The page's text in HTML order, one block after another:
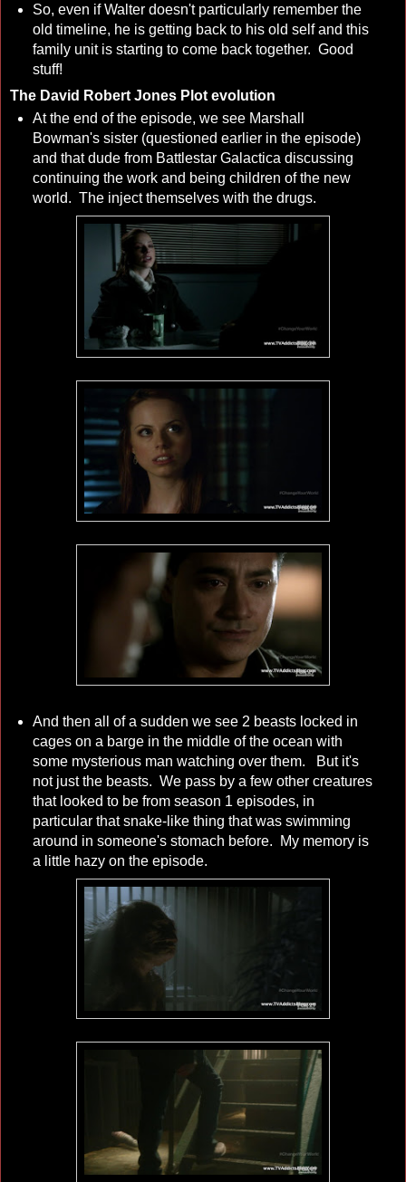
So, even if Walter doesn't particularly remember the
old timeline, he is getting back to his old self and this
family unit is starting to come back together. Good
stuff!
The David Robert Jones Plot evolution
At the end of the episode, we see Marshall
Bowman's sister (questioned earlier in the episode)
and that dude from Battlestar Galactica discussing
continuing the work and being children of the new
world. The inject themselves with the drugs.
And then all of a sudden we see 2 beasts locked in
cages on a barge in the middle of the ocean with
some mysterious man watching over them. But it's
not just the beasts. We pass by a few other creatures
that looked to be from season 1 episodes, in
particular that snake-like thing that was swimming
around in someone's stomach before. My memory is
a little hazy on the episode.